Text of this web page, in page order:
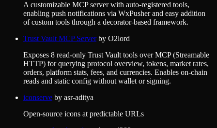
A customizable MCP server with auto-registered tools,
enabling push notifications via WxPusher and easy addition
of custom tools through a decorator-based framework.
Trust Vault MCP Serverby O2lord
Exposes 8 read-only Trust Vault tools over MCP (Streamable
HTTP) for querying protocol overview, tokens, market rates,
orders, platform stats, fees, and currencies. Enables on-chain
reads and static config without wallet or signing.
iconserve by asr-aditya
Open-source icons at predictable URLs